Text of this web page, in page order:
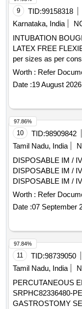
9 TID:99158318
Karnataka, India
INTUBATION
LATEX FREE
per sizes as per consignee
BOUGIE MADE OF
FLEXIBLE -ADULT
per consignee
Worth : Refer
Date :19 August 2026
10 TID:98909842
Tamil Nadu, India
DISPOSABLE IM /
DISPOSABLE IM /
DISPOSABLE IM /
DISPOSABLE IM /
DISPOSABLE IM /
DISPOSABLE IM /
DISPOSABLE IM /
DISPOSABLE IM/IV
SRPHC82328255-
26G X1.5INCH ]
Worth : Refer
Date :07 September
97.86%
11 TID:98739050
Tamil Nadu, India
PERCUTANEOUS
SRPHC82336480-
GASTROSTOMY
97.84%